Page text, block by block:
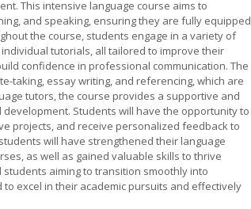
This intensive language course aims to
and speaking, ensuring they are fully equipped
the course, students engage in a variety of
tutorials, all tailored to improve their
confidence in professional communication. The
taking, essay writing, and referencing, which are
tutors, the course provides a supportive and
Students will have the opportunity to
projects, and receive personalized feedback to
will have strengthened their language
as well as gained valuable skills to thrive
aiming to transition smoothly into
excel in their academic pursuits and effectively